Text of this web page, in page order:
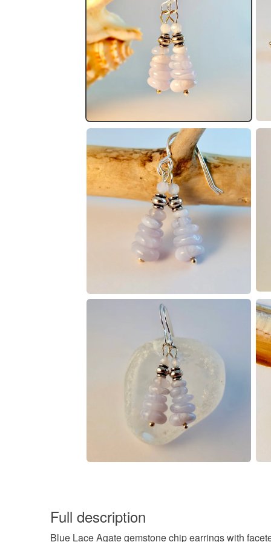
Full description
Blue Lace Agate gemstone chip earrings with